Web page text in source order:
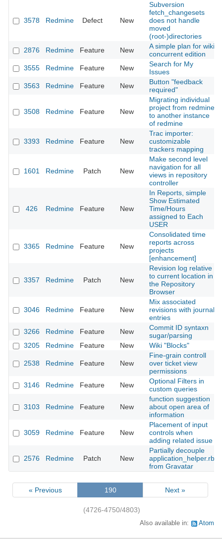
3578 Redmine Defect New
Subversion
fetch_changesets
does not handle
moved
(root-)directories
2876 Redmine Feature New
A simple plan for wiki
concurrent edition
3555 Redmine Feature New
Search for My
Issues
3563 Redmine Feature New
Button "feedback
required"
3508 Redmine Feature New
Migrating individual
project from redmine
to another instance
of redmine
3393 Redmine Feature New
Trac importer:
customizable
trackers mapping
1601 Redmine Patch New
Make second level
navigation for all
views in repository
controller
426 Redmine Feature New
In Reports, simple
Show Estimated
Time/Hours
assigned to Each
USER
3365 Redmine Feature New
Consolidated time
reports across
projects
[enhancement]
3357 Redmine Patch New
Revision log relative
to current location in
the Repository
Browser
3046 Redmine Feature New
Mix associated
revisions with journal
entries
3266 Redmine Feature New
Commit ID syntaxn
sugar/parsing
3205
Redmine Feature New Wiki "Blocks"
2538 Redmine Feature New
Fine-grain controll
over ticket view
permissions
3146 Redmine Feature New
Optional Filters in
custom queries
3103 Redmine Feature New
function suggestion
about open area of
information
3059 Redmine Feature New
Placement of input
controls when
adding related issue
2576 Redmine Patch New
Partially decouple
application_helper.rb
from Gravatar
« Previous 190 Next »
(4726-4750/4803)
Also available in: Atom